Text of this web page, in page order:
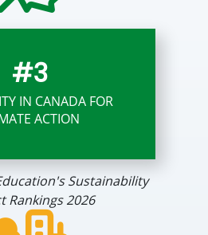
#3
IN CANADA FOR
ACTION
Sustainability
Rankings 2026